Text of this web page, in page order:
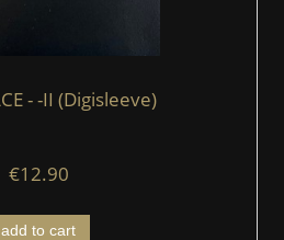
- -II (Digisleeve)
€12.90
add to cart